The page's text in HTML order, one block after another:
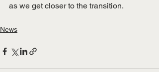
as we get closer to the transition.
News